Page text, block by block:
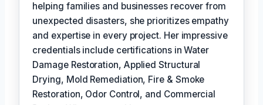
helping families and businesses recover from
unexpected disasters, she prioritizes empathy
and expertise in every project. Her impressive
credentials include certifications in Water
Damage Restoration, Applied Structural
Drying, Mold Remediation, Fire & Smoke
Restoration, Odor Control, and Commercial